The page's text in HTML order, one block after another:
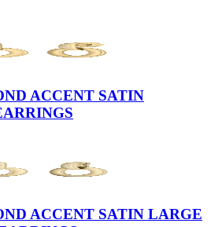
ACCENT SATIN
ACCENT SATIN LARGE